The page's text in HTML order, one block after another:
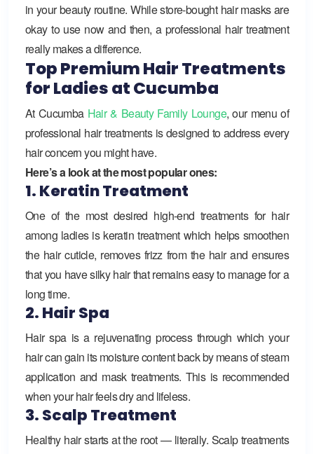
in your beauty routine. While store-bought hair masks are
okay to use now and then, a professional hair treatment
really makes a difference.
Top Premium Hair Treatments
for Ladies at Cucumba
At CucumbaHair & Beauty Family Lounge, our menu of
professional hair treatments is designed to address every
hair concern you might have.
Here’s a look at the most popular ones:
1. Keratin Treatment
One of the most desired high-end treatments for hair
among ladies is keratin treatment which helps smoothen
the hair cuticle, removes frizz from the hair and ensures
that you have silky hair that remains easy to manage for a
long time.
2. Hair Spa
Hair spa is a rejuvenating process through which your
hair can gain its moisture content back by means of steam
application and mask treatments. This is recommended
when your hair feels dry and lifeless.
3. Scalp Treatment
Healthy hair starts at the root — literally. Scalp treatments